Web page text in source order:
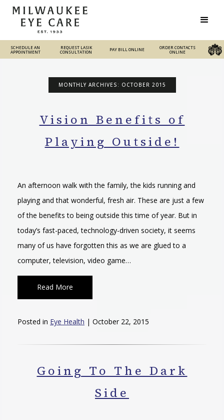
SCHEDULE AN
APPOINTMENT
REQUEST LASIK
CONSULTATION
PAY BILL ONLINE
ORDER CONTACTS
ONLINE
MONTHLY ARCHIVES: OCTOBER 2015
Vision Benefits of
Playing Outside!
An afternoon walk with the family, the kids running and
playing and that wonderful, fresh air. These are just a few
of the benefits to being outside this time of year. But in
today’s fast-paced, technology-driven society, it seems
many of us have forgotten this as we are glued to a
computer, television, video game…
Read More
Posted in Eye Health | October 22, 2015
Going To The Dark
Side
REQUEST LASIK
CONSULTATION
PAY BILL ONLINE ORDER CONTACTS ONLINE